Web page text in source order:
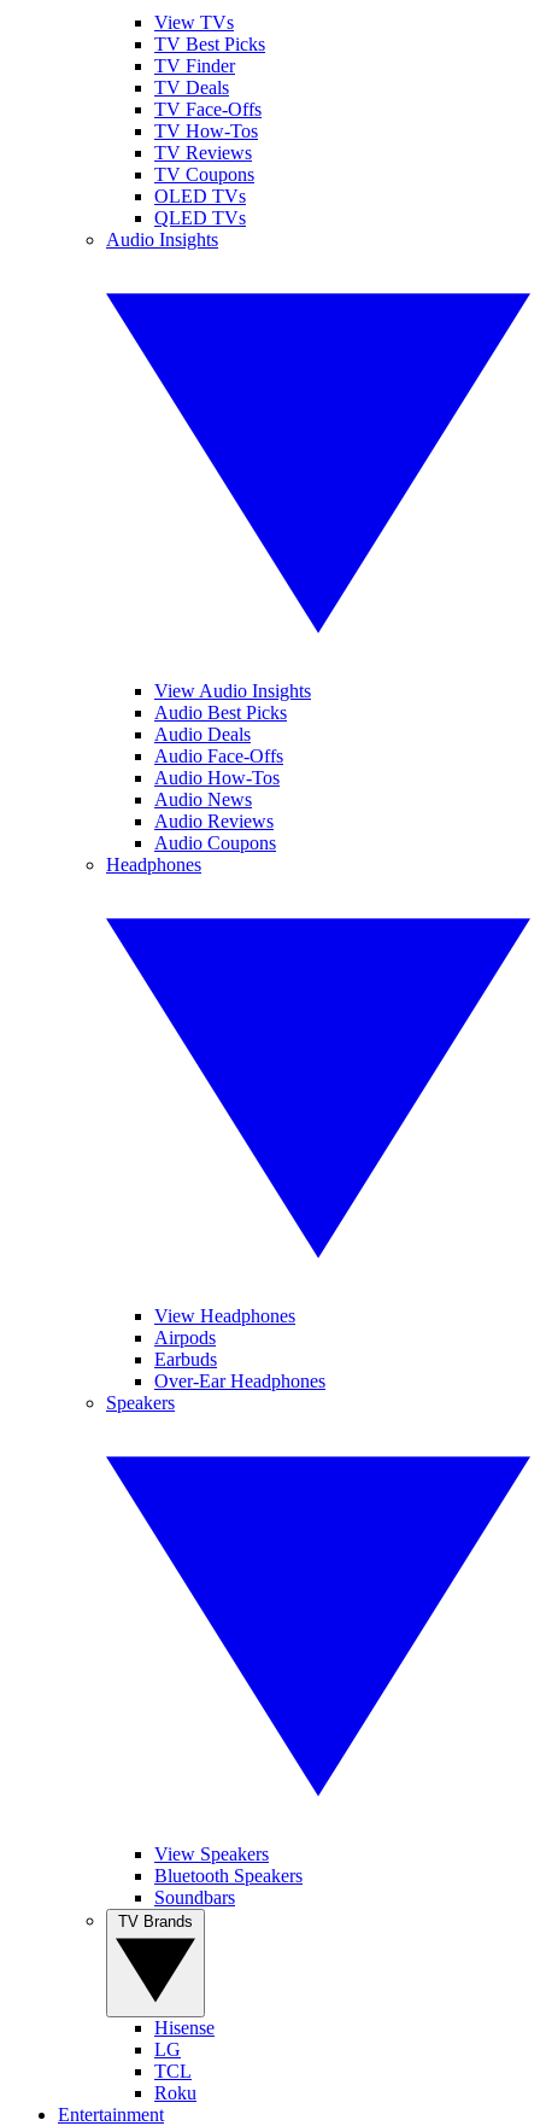
View TVs
TV Best Picks
TV Finder
TV Deals
TV Face-Offs
TV How-Tos
TV Reviews
TV Coupons
OLED TVs
QLED TVs
Audio Insights
View Audio Insights
Audio Best Picks
Audio Deals
Audio Face-Offs
Audio How-Tos
Audio News
Audio Reviews
Audio Coupons
Headphones
View Headphones
Airpods
Earbuds
Over-Ear Headphones
Speakers
View Speakers
Bluetooth Speakers
Soundbars
Hisense
LG
TCL
Roku
Entertainment